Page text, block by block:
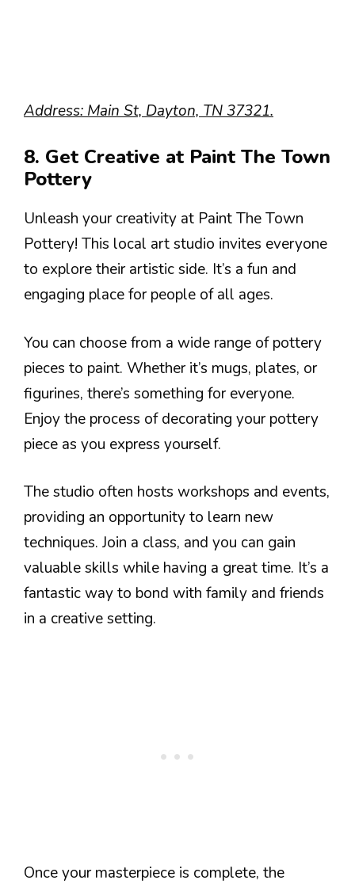
Address: Main St, Dayton, TN 37321.
8. Get Creative at Paint The Town
Pottery
Unleash your creativity at Paint The Town
Pottery! This local art studio invites everyone
to explore their artistic side. It’s a fun and
engaging place for people of all ages.
You can choose from a wide range of pottery
pieces to paint. Whether it’s mugs, plates, or
figurines, there’s something for everyone.
Enjoy the process of decorating your pottery
piece as you express yourself.
The studio often hosts workshops and events,
providing an opportunity to learn new
techniques. Join a class, and you can gain
valuable skills while having a great time. It’s a
fantastic way to bond with family and friends
in a creative setting.
Once your masterpiece is complete, the